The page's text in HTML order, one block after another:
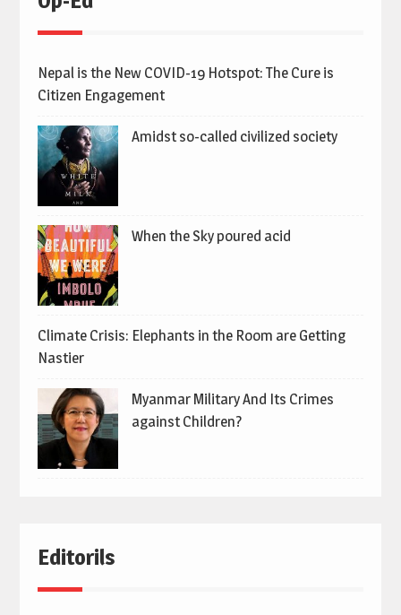
Nepal is the New COVID-19 Hotspot: The Cure is
Citizen Engagement
Amidst so-called civilized society
When the Sky poured acid
Climate Crisis: Elephants in the Room are Getting
Nastier
Myanmar Military And Its Crimes
against Children?
Editorils